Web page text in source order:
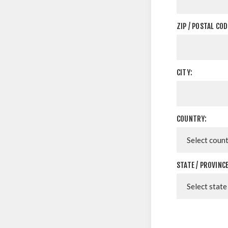
ZIP / POSTAL
CITY:
COUNTRY:
STATE /